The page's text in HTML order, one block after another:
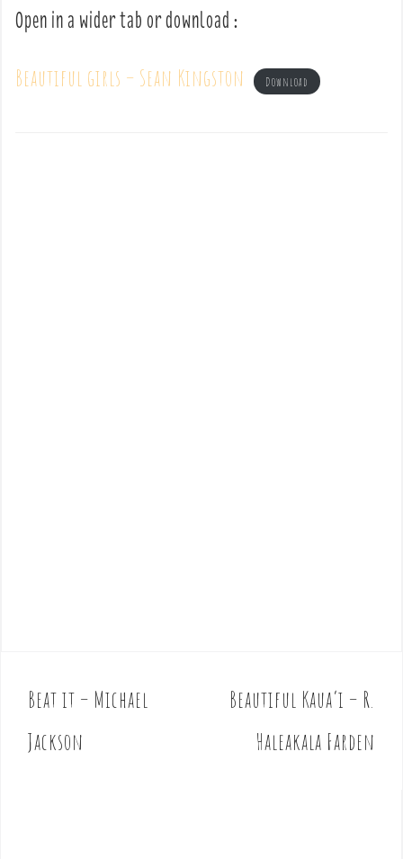
Open in a wider tab or download :
Beautiful girls – Sean Kingston Download
P
o
s
Beat it – Michael
Jackson
Beautiful Kaua’i – R.
Haleakala Farden